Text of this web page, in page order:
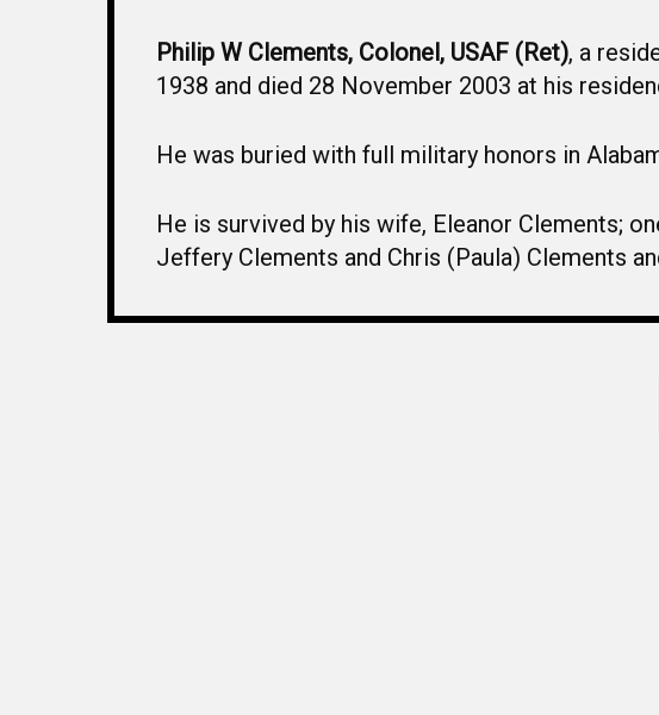
Philip W Clements, Colonel, USAF (Ret), a
1938 and died 28 November 2003 at his
He was buried with full military honors in
He is survived by his wife, Eleanor Clements;
Jeffery Clements and Chris (Paula) Clements